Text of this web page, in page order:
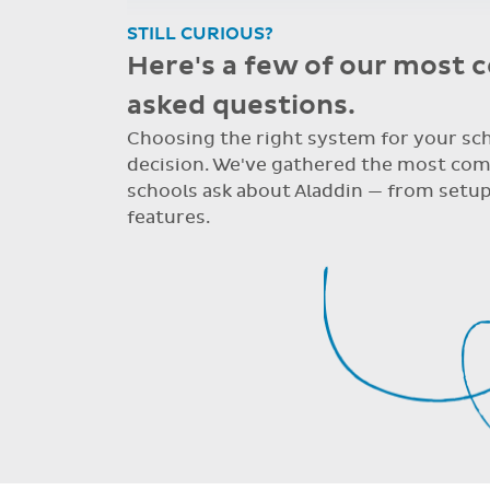
STILL CURIOUS?
Here's a few of our most
asked questions.
Choosing the right system for your
decision. We've gathered the most
schools ask about Aladdin — from
features.